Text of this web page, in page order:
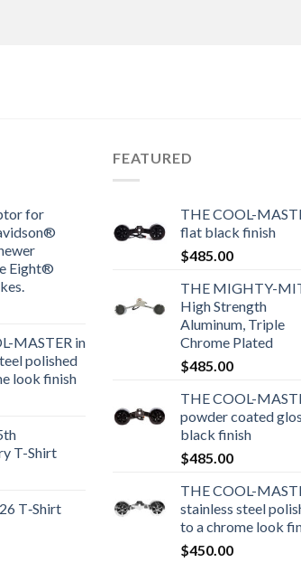
for
Eight®
MASTER in
polished
look finish
T-Shirt
T‑Shirt
FEATURED
THE COOL-
flat black finish
$485.00
THE MIGHTY-
High Strength
Aluminum, Triple
Chrome Plated
$485.00
THE COOL-
powder coated
black finish
$485.00
THE COOL-
stainless steel
to a chrome look
$450.00